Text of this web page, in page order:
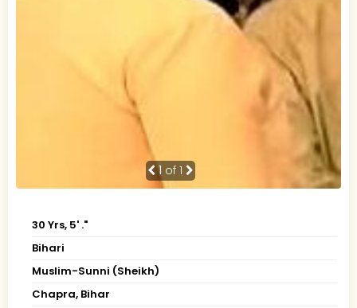
1 of 1
30 Yrs, 5' ."
Bihari
Muslim-Sunni (Sheikh)
Chapra, Bihar